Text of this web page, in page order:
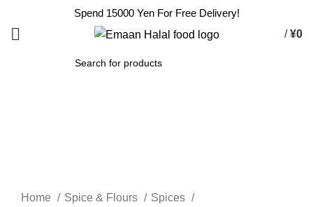
Spend 15000 Yen For Free Delivery!
/ ¥0
Home
Spice & Flours
Spices